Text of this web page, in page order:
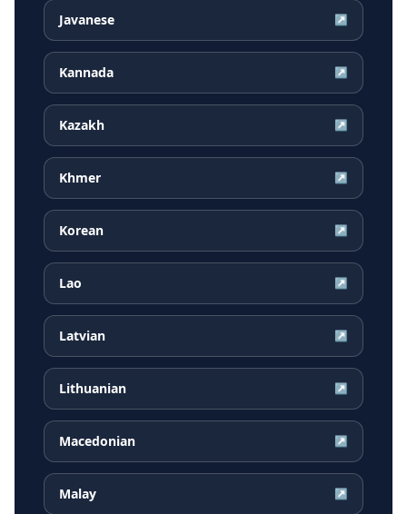
Javanese ↗
Kannada ↗
Kazakh ↗
Khmer ↗
Korean ↗
Lao ↗
Latvian ↗
Lithuanian ↗
Macedonian ↗
Malay ↗